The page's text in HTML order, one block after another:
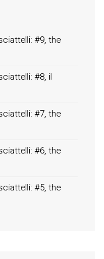
#9, the
#8, il
#7, the
#6, the
#5, the
Misciattelli